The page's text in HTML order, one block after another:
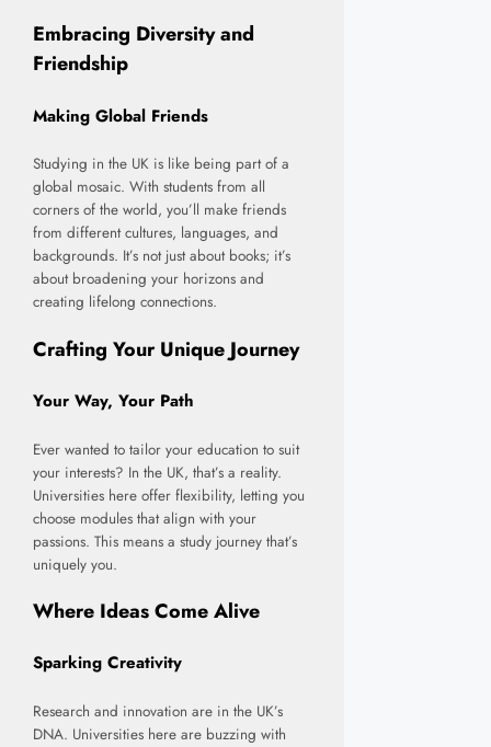
Embracing Diversity and
Friendship
Making Global Friends
Studying in the UK is like being part of a
global mosaic. With students from all
corners of the world, you’ll make friends
from different cultures, languages, and
backgrounds. It’s not just about books; it’s
about broadening your horizons and
creating lifelong connections.
Crafting Your Unique Journey
Your Way, Your Path
Ever wanted to tailor your education to suit
your interests? In the UK, that’s a reality.
Universities here offer flexibility, letting you
choose modules that align with your
passions. This means a study journey that’s
uniquely you.
Where Ideas Come Alive
Sparking Creativity
Research and innovation are in the UK’s
DNA. Universities here are buzzing with